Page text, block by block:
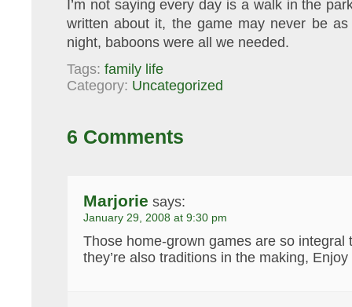
I’m not saying every day is a walk in the
written about it, the game may never be
night, baboons were all we needed.
Tags: family life
Category: Uncategorized
6 Comments
Marjorie says:
January 29, 2008 at 9:30 pm
Those home-grown games are so
they’re also traditions in the making,